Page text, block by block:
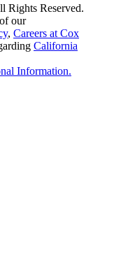
Rights Reserved.
our
, Careers at Cox
California
Information.